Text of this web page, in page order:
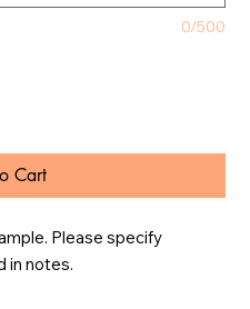
0/500
Cart
Please specify
in notes.